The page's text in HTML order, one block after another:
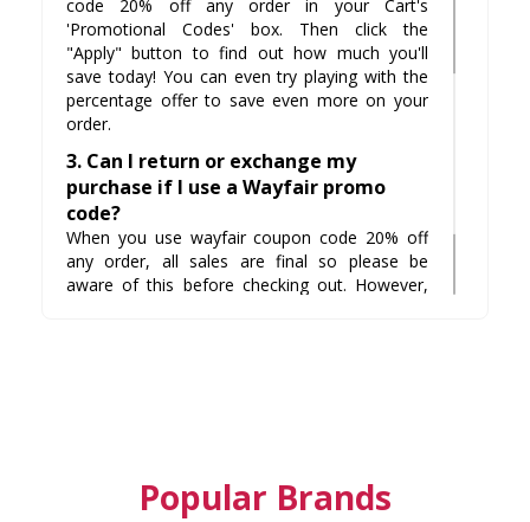
code 20% off any order in your Cart's
'Promotional Codes' box. Then click the
"Apply" button to find out how much you'll
save today! You can even try playing with the
percentage offer to save even more on your
order.
3. Can I return or exchange my
purchase if I use a Wayfair promo
code?
When you use wayfair coupon code 20% off
any order, all sales are final so please be
aware of this before checking out. However,
Popular Brands